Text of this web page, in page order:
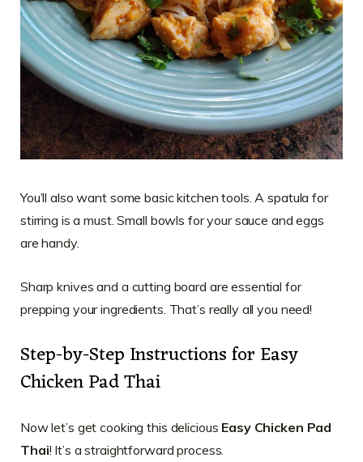
You’ll also want some basic kitchen tools. A spatula for
stirring is a must. Small bowls for your sauce and eggs
are handy.
Sharp knives and a cutting board are essential for
prepping your ingredients. That’s really all you need!
Step-by-Step Instructions for Easy
Chicken Pad Thai
Now let’s get cooking this delicious Easy Chicken Pad
Thai! It’s a straightforward process.